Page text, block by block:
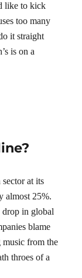
like to kick
too many
it straight
is on a
at its
almost 25%.
drop in global
blame
music from the
throes of a